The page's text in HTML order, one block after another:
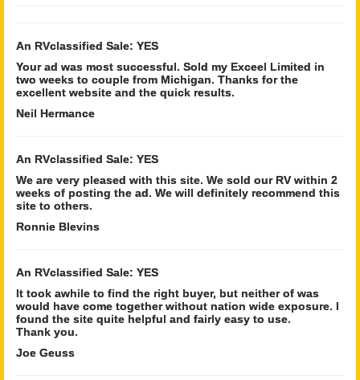
An RVclassified Sale: YES
Your ad was most successful. Sold my Exceel Limited in
two weeks to couple from Michigan. Thanks for the
excellent website and the quick results.
Neil Hermance
An RVclassified Sale: YES
We are very pleased with this site. We sold our RV within 2
weeks of posting the ad. We will definitely recommend this
site to others.
Ronnie Blevins
An RVclassified Sale: YES
It took awhile to find the right buyer, but neither of was
would have come together without nation wide exposure. I
found the site quite helpful and fairly easy to use.
Thank you.
Joe Geuss